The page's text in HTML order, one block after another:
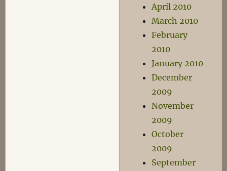
April 2010
March 2010
February
2010
January 2010
December
2009
November
2009
October
2009
September